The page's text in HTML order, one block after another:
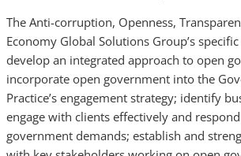
The Anti-corruption, Openness,
Economy Global Solutions Group’s
develop an integrated approach to open
incorporate open government into the
Practice’s engagement strategy; identify
engage with clients effectively and
government demands; establish and